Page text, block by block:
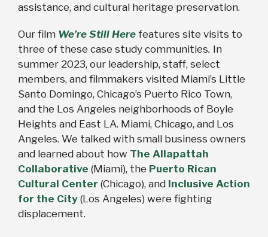
assistance, and cultural heritage preservation.
Our film We’re Still Here features site visits to
three of these case study communities. In
summer 2023, our leadership, staff, select
members, and filmmakers visited Miami’s Little
Santo Domingo, Chicago’s Puerto Rico Town,
and the Los Angeles neighborhoods of Boyle
Heights and East LA. Miami, Chicago, and Los
Angeles. We talked with small business owners
and learned about how The Allapattah
Collaborative (Miami), the Puerto Rican
Cultural Center (Chicago), and Inclusive Action
for the City (Los Angeles) were fighting
displacement.